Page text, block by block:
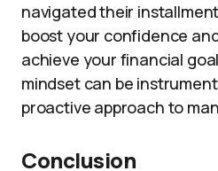
navigated their
boost your confidence
achieve your financial
mindset can be
proactive approach to
Conclusion